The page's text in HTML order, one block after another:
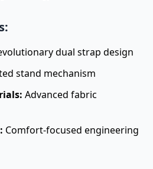
dual strap design
stand mechanism
Advanced fabric
Comfort-focused engineering